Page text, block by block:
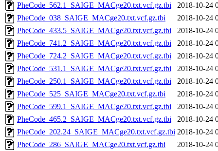
PheCode_562.1_SAIGE_MACge20.txt.vcf.gz.tbi
2018-10-24
PheCode_038_SAIGE_MACge20.txt.vcf.gz.tbi
2018-10-24
PheCode_433.5_SAIGE_MACge20.txt.vcf.gz.tbi
2018-10-24
PheCode_741.2_SAIGE_MACge20.txt.vcf.gz.tbi
2018-10-24
PheCode_724.2_SAIGE_MACge20.txt.vcf.gz.tbi
2018-10-24
PheCode_531.1_SAIGE_MACge20.txt.vcf.gz.tbi
2018-10-24
PheCode_250.1_SAIGE_MACge20.txt.vcf.gz.tbi
2018-10-24
PheCode_525_SAIGE_MACge20.txt.vcf.gz.tbi
2018-10-24
PheCode_599.1_SAIGE_MACge20.txt.vcf.gz.tbi
2018-10-24
PheCode_465.2_SAIGE_MACge20.txt.vcf.gz.tbi
2018-10-24
PheCode_202.24_SAIGE_MACge20.txt.vcf.gz.tbi 2018-10-24
PheCode_286_SAIGE_MACge20.txt.vcf.gz.tbi
2018-10-24